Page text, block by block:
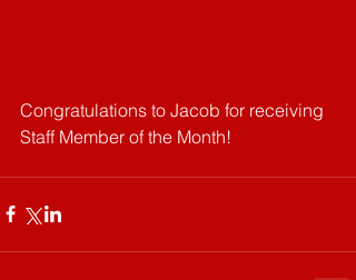
Congratulations to Jacob for receiving
Staff Member of the Month!